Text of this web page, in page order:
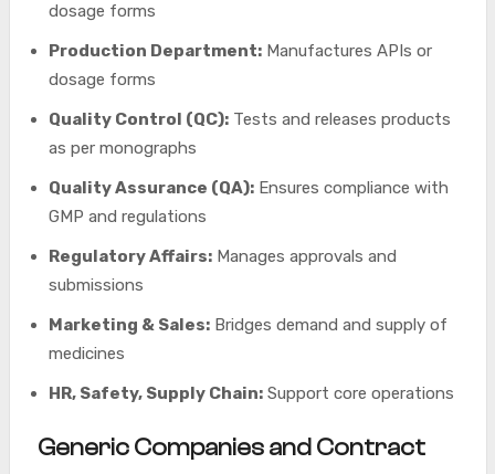
dosage forms
Production Department:Manufactures APIs or
dosage forms
Quality Control (QC):Tests and releases products
as per monographs
Quality Assurance (QA):Ensures compliance with
GMP and regulations
Regulatory Affairs:Manages approvals and
submissions
Marketing & Sales:Bridges demand and supply of
medicines
HR, Safety, Supply Chain:Support core operations
Generic Companies and Contract